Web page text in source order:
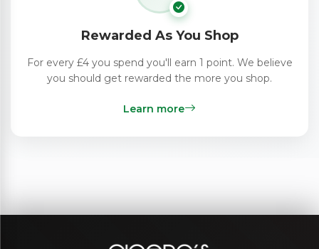
Rewarded As You Shop
For every £4 you spend you'll earn 1 point. We believe
you should get rewarded the more you shop.
Learn more